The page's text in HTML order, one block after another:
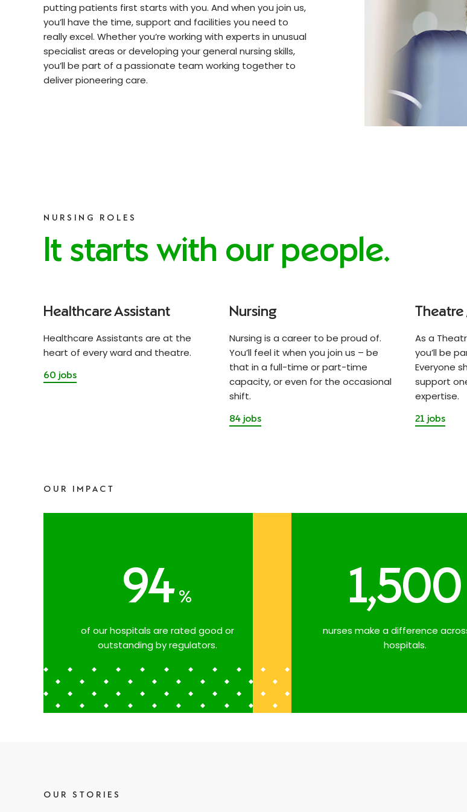
putting patients first starts with you. And when you join us,
you’ll have the time, support and facilities you need to
really excel. Whether you’re working with experts in unusual
specialist areas or developing your general nursing skills,
you’ll be part of a passionate team working together to
deliver pioneering care.
NURSING ROLES
It starts with our people.
Healthcare Assistant
Healthcare Assistants are at the
heart of every ward and theatre.
60 jobs
Nursing
Nursing is a career to be proud of.
You’ll feel it when you join us – be
that in a full-time or part-time
capacity, or even for the occasional
shift.
84 jobs
Theatre
As a
you’ll be
Everyone
support
expertise.
21 jobs
OUR IMPACT
94 %
of our hospitals are rated good or
outstanding by regulators.
1,500
nurses make a difference
hospitals.
OUR STORIES